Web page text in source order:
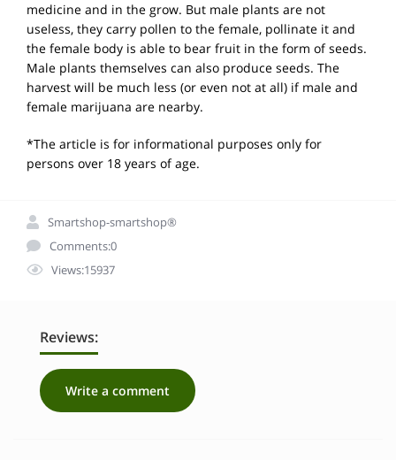
medicine and in the grow. But male plants are not
useless, they carry pollen to the female, pollinate it and
the female body is able to bear fruit in the form of seeds.
Male plants themselves can also produce seeds. The
harvest will be much less (or even not at all) if male and
female marijuana are nearby.
*The article is for informational purposes only for
persons over 18 years of age.
Smartshop-smartshop®
Comments:0
Views:15937
Reviews:
Write a comment